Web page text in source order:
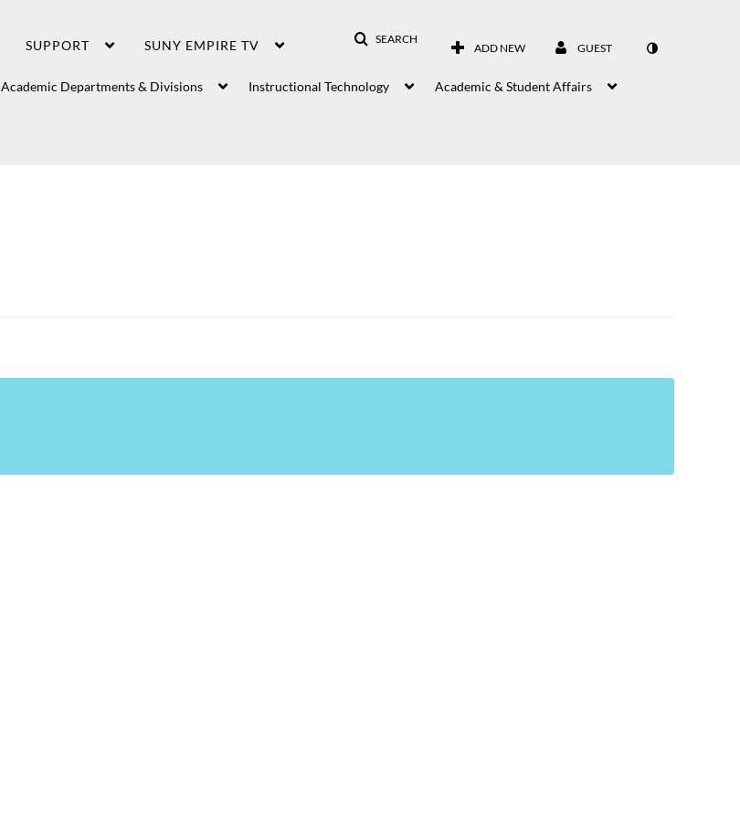
SEARCH
ADD NEW GUEST
SUPPORT SUNY EMPIRE TV
Academic Departments & Divisions Instructional Technology Academic & Student Affairs